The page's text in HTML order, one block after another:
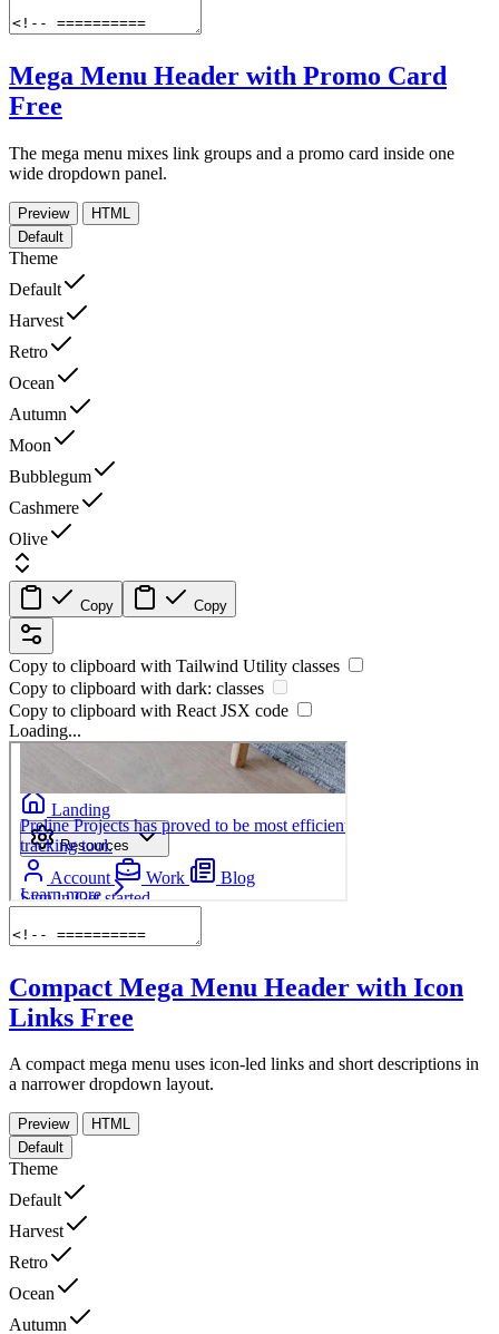
Mega Menu Header with Promo Card
Free
The mega menu mixes link groups and a promo card inside one
wide dropdown panel.
Preview
HTML
Default
Theme
Default
Harvest
Retro
Ocean
Autumn
Moon
Bubblegum
Cashmere
Olive
Copy Copy
Copy to clipboard with Tailwind Utility classes
Copy to clipboard with dark: classes
Copy to clipboard with React JSX code
Loading...
Compact Mega Menu Header with Icon
Links Free
A compact mega menu uses icon-led links and short descriptions in
a narrower dropdown layout.
Preview
HTML
Default
Theme
Default
Harvest
Retro
Ocean
Autumn